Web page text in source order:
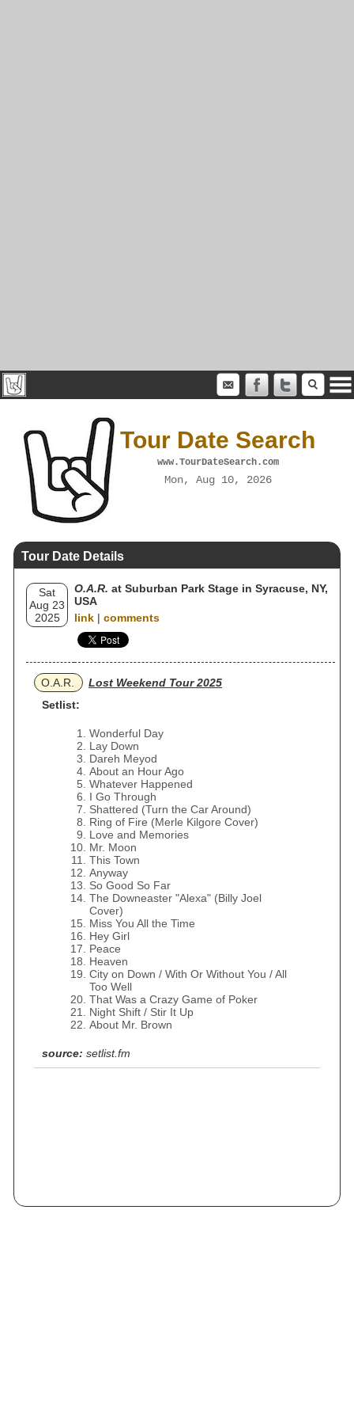
Tour Date Search
www.TourDateSearch.com
Mon, Aug 10, 2026
Tour Date Details
Sat
Aug 23
2025
O.A.R. at Suburban Park Stage in Syracuse, NY,
USA
link | comments
O.A.R.
Lost Weekend Tour 2025
Setlist:
Wonderful Day
Lay Down
Dareh Meyod
About an Hour Ago
Whatever Happened
I Go Through
Shattered (Turn the Car Around)
Ring of Fire (Merle Kilgore Cover)
Love and Memories
Mr. Moon
This Town
Anyway
So Good So Far
The Downeaster "Alexa" (Billy Joel
Cover)
Miss You All the Time
Hey Girl
Peace
Heaven
City on Down / With Or Without You / All
Too Well
That Was a Crazy Game of Poker
Night Shift / Stir It Up
About Mr. Brown
source: setlist.fm